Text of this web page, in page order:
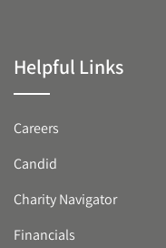
Helpful Links
Careers
Candid
Charity Navigator
Financials